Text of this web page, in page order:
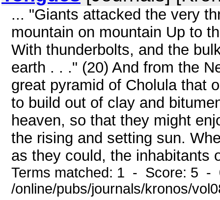
... "Giants attacked the very
mountain on mountain Up to
With thunderbolts, and the
earth . . ." (20) And from the
great pyramid of Cholula that
to build out of clay and
heaven, so that they might
the rising and setting sun.
as they could, the inhabitants
Terms matched: 1 - Score: 5 -
/online/pubs/journals/kronos/